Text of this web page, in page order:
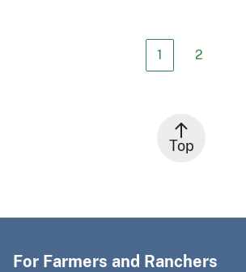
1 2
Top
For Farmers and Ranchers